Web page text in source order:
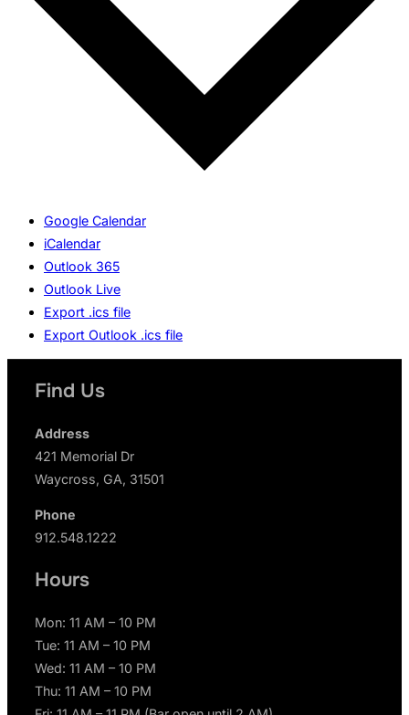
Google Calendar
iCalendar
Outlook 365
Outlook Live
Export .ics file
Export Outlook .ics file
Find Us
Address
421 Memorial Dr
Waycross, GA, 31501
Phone
912.548.1222
Hours
Mon: 11 AM – 10 PM
Tue: 11 AM – 10 PM
Wed: 11 AM – 10 PM
Thu: 11 AM – 10 PM